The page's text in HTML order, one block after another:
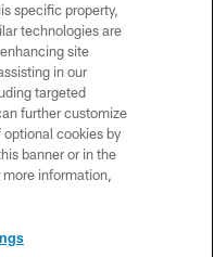
reserved. No portion of
or manipulated in any
page, you agree to abide by
of Conduct, and Terms and
specific property,
technologies are
site
in our
targeted
further customize
cookies by
banner or in the
more information,